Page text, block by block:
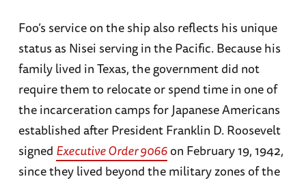
Foo’s service on the ship also reflects his unique
status as Nisei serving in the Pacific. Because his
family lived in Texas, the government did not
require them to relocate or spend time in one of
the incarceration camps for Japanese Americans
established after President Franklin D. Roosevelt
signed Executive Order 9066on February 19, 1942,
since they lived beyond the military zones of the